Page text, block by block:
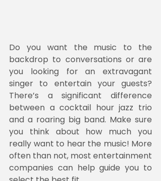
Do you want the music to the
backdrop to conversations or are
you looking for an extravagant
singer to entertain your guests?
There’s a significant difference
between a cocktail hour jazz trio
and a roaring big band. Make sure
you think about how much you
really want to hear the music! More
often than not, most entertainment
companies can help guide you to